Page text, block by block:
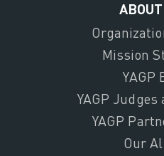
Mission
YAGP
YAGP Judges
YAGP
Our